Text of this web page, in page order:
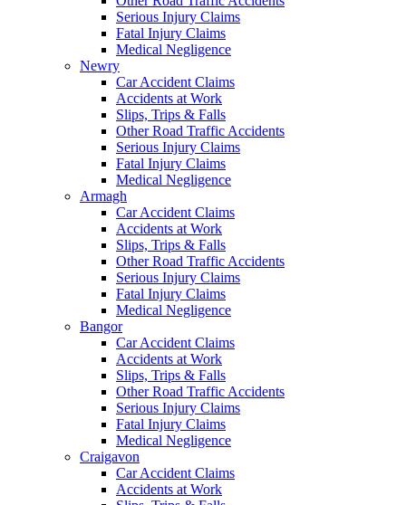
Serious Injury Claims
Fatal Injury Claims
Medical Negligence
Newry
Car Accident Claims
Accidents at Work
Slips, Trips & Falls
Other Road Traffic Accidents
Serious Injury Claims
Fatal Injury Claims
Medical Negligence
Armagh
Car Accident Claims
Accidents at Work
Slips, Trips & Falls
Other Road Traffic Accidents
Serious Injury Claims
Fatal Injury Claims
Medical Negligence
Bangor
Car Accident Claims
Accidents at Work
Slips, Trips & Falls
Other Road Traffic Accidents
Serious Injury Claims
Fatal Injury Claims
Medical Negligence
Craigavon
Car Accident Claims
Accidents at Work